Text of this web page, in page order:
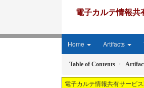
電子カルテ情報
Home Artifacts
Table of Contents
電子カルテ情報共有サービス